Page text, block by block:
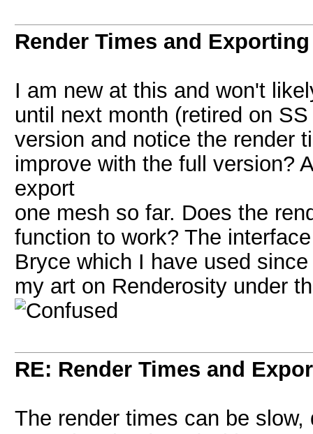
Render Times and Exporting
I am new at this and won't
until next month (retired on
version and notice the render
improve with the full version?
export
one mesh so far. Does the
function to work? The
Bryce which I have used
my art on Renderosity under
RE: Render Times and
The render times can be